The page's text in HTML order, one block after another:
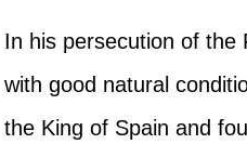
In his persecution of the
with good natural
the King of Spain and